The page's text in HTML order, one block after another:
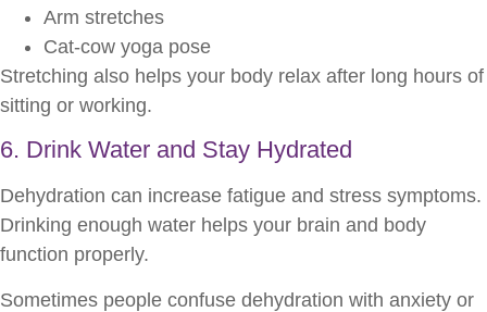
Arm stretches
Cat-cow yoga pose
Stretching also helps your body relax after long hours of
sitting or working.
6. Drink Water and Stay Hydrated
Dehydration can increase fatigue and stress symptoms.
Drinking enough water helps your brain and body
function properly.
Sometimes people confuse dehydration with anxiety or